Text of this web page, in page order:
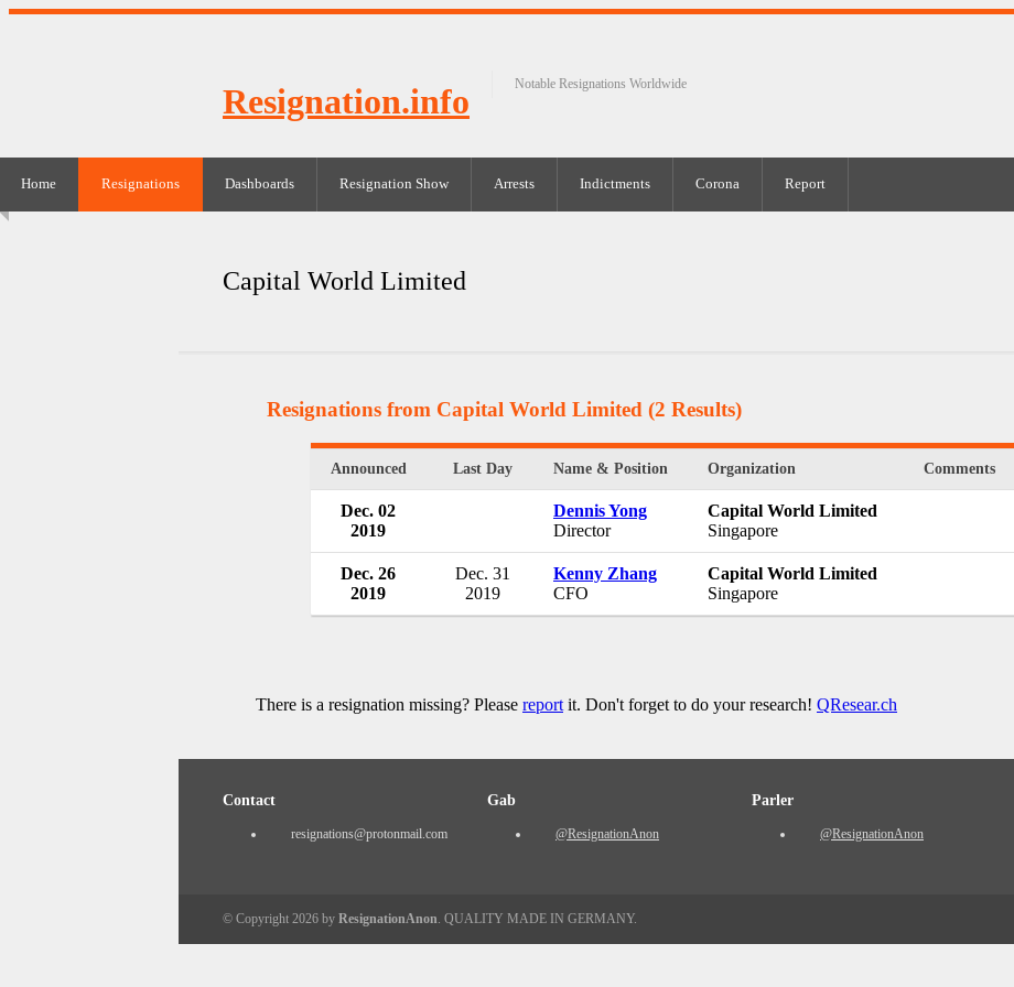
Resignation.info Notable Resignations Worldwide
Home Resignations Dashboards Resignation Show Arrests Indictments Corona Report
Capital World Limited
Resignations from Capital World Limited (2 Results)
Announced Last Day Name & Position Organization Comments
Dec. 02
2019
Dennis Yong
Director
Capital World Limited
Singapore
Dec. 26
2019
Dec. 31
2019
Kenny Zhang
CFO
Capital World Limited
Singapore
There is a resignation missing? Please report it. Don't forget to do your research! QResear.ch
Contact
resignations@protonmail.com
Gab
@ResignationAnon
Parler
@ResignationAnon
© Copyright 2026 by ResignationAnon . QUALITY MADE IN GERMANY.